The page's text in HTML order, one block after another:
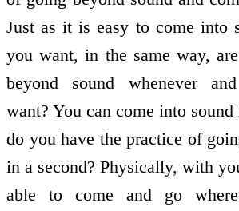
Just as it is easy to come into
you want, in the same way,
beyond sound whenever
want? You can come into sound
do you have the practice of
in a second? Physically, with
able to come and go